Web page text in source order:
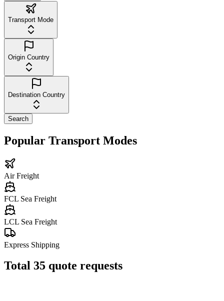
Transport Mode
Origin Country
Destination Country
Search
Popular Transport Modes
Air Freight
FCL Sea Freight
LCL Sea Freight
Express Shipping
Total 35 quote requests